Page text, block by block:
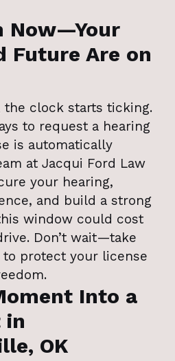
Now—Your
Future Are on
the clock starts ticking.
to request a hearing
is automatically
at Jacqui Ford Law
your hearing,
and build a strong
window could cost
Don’t wait—take
protect your license
Into a
in
OK